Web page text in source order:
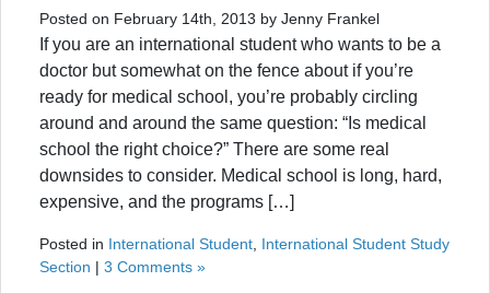
Posted on February 14th, 2013 by Jenny Frankel
If you are an international student who wants to be a
doctor but somewhat on the fence about if you’re
ready for medical school, you’re probably circling
around and around the same question: “Is medical
school the right choice?” There are some real
downsides to consider. Medical school is long, hard,
expensive, and the programs […]
Posted in International Student International Student Study
Section | 3 Comments »